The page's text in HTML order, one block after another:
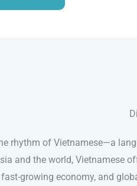
rhythm of Vietnamese—a
and the world, Vietnamese
growing economy, and